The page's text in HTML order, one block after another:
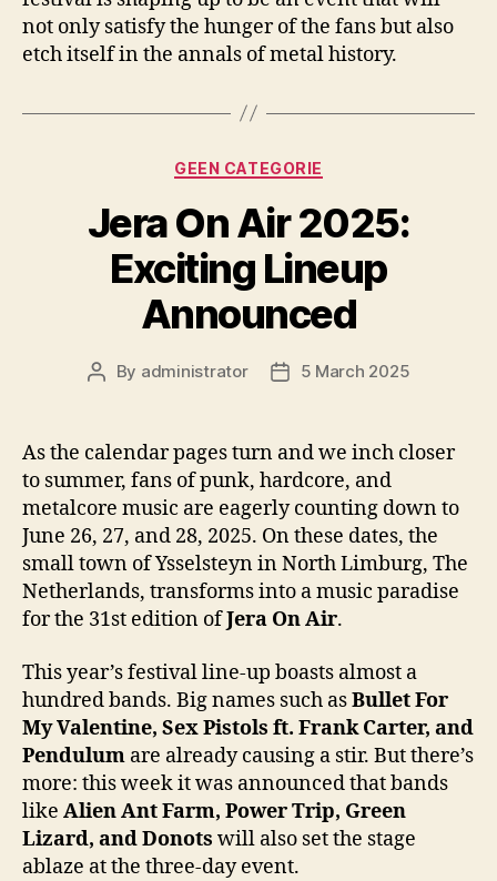
not only satisfy the hunger of the fans but also
etch itself in the annals of metal history.
Categories
GEEN CATEGORIE
Jera On Air 2025:
Exciting Lineup
Announced
Post
By administrator
Post5 March 2025
As the calendar pages turn and we inch closer
to summer, fans of punk, hardcore, and
metalcore music are eagerly counting down to
June 26, 27, and 28, 2025. On these dates, the
small town of Ysselsteyn in North Limburg, The
Netherlands, transforms into a music paradise
for the 31st edition ofJera On Air.
This year’s festival line-up boasts almost a
hundred bands. Big names such asBullet For
My Valentine, Sex Pistols ft. Frank Carter, and
Pendulum are already causing a stir. But there’s
more: this week it was announced that bands
like Alien Ant Farm, Power Trip, Green
Lizard, and Donots will also set the stage
ablaze at the three-day event.